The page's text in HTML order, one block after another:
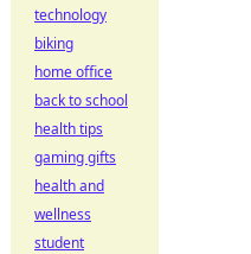
technology
biking
home office
back to school
health tips
gaming gifts
health and
wellness
student